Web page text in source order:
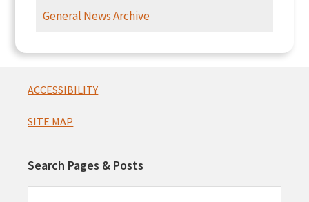
Intersection
General News Archive
Footer
ACCESSIBILITY
SITE MAP
Search Pages & Posts